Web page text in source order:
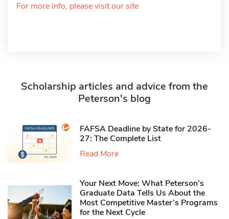
For more info, please visit our site
Scholarship articles and advice from the
Peterson's blog
FAFSA Deadline by State for 2026-
27: The Complete List
Read More
Your Next Move: What Peterson’s
Graduate Data Tells Us About the
Most Competitive Master’s Programs
for the Next Cycle